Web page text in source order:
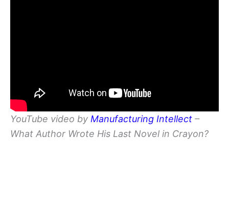
YouTube video by Manufacturing Intellect –
What Author Wrote His Last Novel in Crayon?